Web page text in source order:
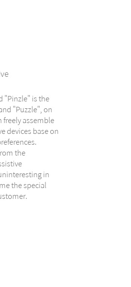
"Pinzle" is the
"Puzzle", on
freely assemble
devices base on
the
in
the special